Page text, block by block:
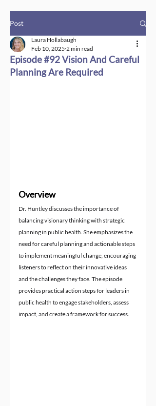
Post
Episode #92 Vision And Careful
Planning Are Required
Laura Hollabaugh
Feb 10, 2025 2 min read
Overview
Dr. Huntley discusses the importance of
balancing visionary thinking with strategic
planning in public health. She emphasizes the
need for careful planning and actionable steps
to implement meaningful change, encouraging
listeners to reflect on their innovative ideas
and the challenges they face. The episode
provides practical action steps for leaders in
public health to engage stakeholders, assess
impact, and create a framework for success.